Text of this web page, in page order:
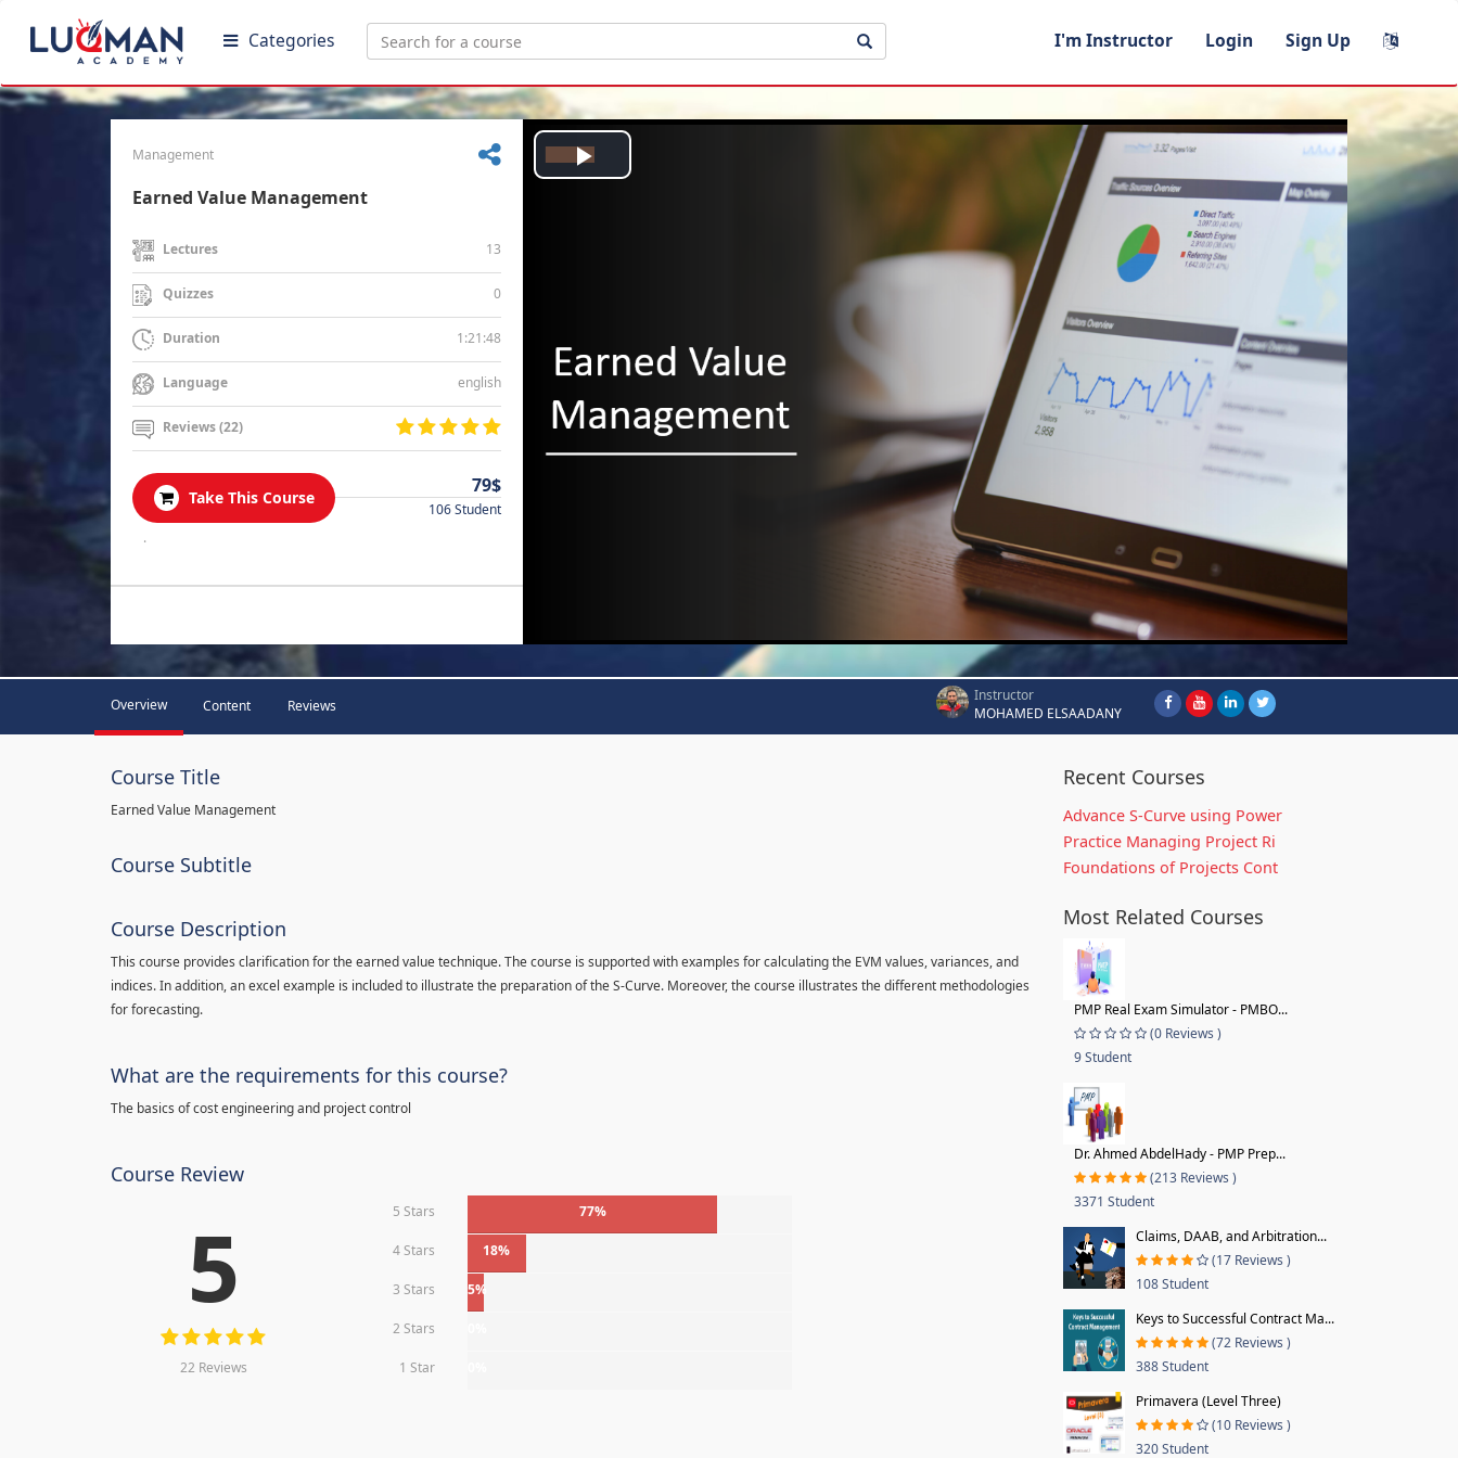
Categories I'm Instructor Login Sign Up
Management
Earned Value Management
Lectures 13
Quizzes 0
Duration 1:21:48
Language english
Reviews (22)
Take This Course
79$
106 Student
.
Play
Overview Content Reviews
Instructor
MOHAMED ELSAADANY
Course Title
Earned Value Management
Course Subtitle
Course Description
This course provides clarification for the earned value technique. The course is supported with examples for calculating the EVM values, variances, and
indices. In addition, an excel example is included to illustrate the preparation of the S-Curve. Moreover, the course illustrates the different methodologies
for forecasting.
What are the requirements for this course?
The basics of cost engineering and project control
Course Review
5
22 Reviews
5 Stars 77%
4 Stars 18%
3 Stars 5%
2 Stars
1 Star
Recent Courses
Advance S-Curve using Power
Practice Managing Project Ri
Foundations of Projects Cont
Most Related Courses
PMP Real Exam Simulator - PMBO...
(0 Reviews )
9 Student
Dr. Ahmed AbdelHady - PMP Prep...
(213 Reviews )
3371 Student
Claims, DAAB, and Arbitration...
(17 Reviews )
108 Student
Keys to Successful Contract Ma...
(72 Reviews )
388 Student
Primavera (Level Three)
(10 Reviews )
320 Student